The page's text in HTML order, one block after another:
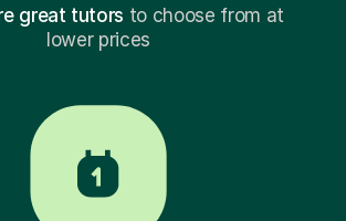
great tutors to choose from at
lower prices